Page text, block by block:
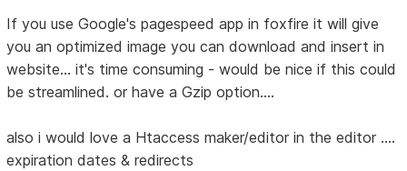
If you use Google's pagespeed app in foxfire it will give
you an optimized image you can download and insert in
website... it's time consuming - would be nice if this could
be streamlined. or have a Gzip option....
also i would love a Htaccess maker/editor in the editor ....
expiration dates & redirects